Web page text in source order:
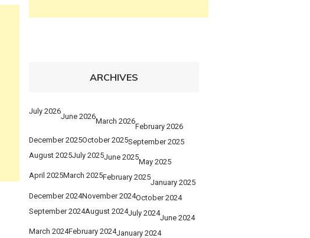
ARCHIVES
July 2026
June 2026
March 2026
February 2026
December 2025October 2025September 2025
August 2025July 2025June 2025
May 2025
April 2025March 2025February 2025
January 2025
December 2024November 2024October 2024
September 2024August 2024July 2024
June 2024
March 2024February 2024January 2024